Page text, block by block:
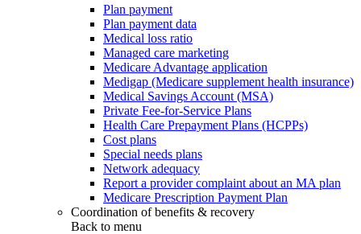
Plan payment
Plan payment data
Medical loss ratio
Managed care marketing
Medicare Advantage application
Medigap (Medicare supplement health insurance)
Medical Savings Account (MSA)
Private Fee-for-Service Plans
Health Care Prepayment Plans (HCPPs)
Cost plans
Special needs plans
Network adequacy
Report a provider complaint about an MA plan
Medicare Prescription Payment Plan
Coordination of benefits & recovery
Back to menu